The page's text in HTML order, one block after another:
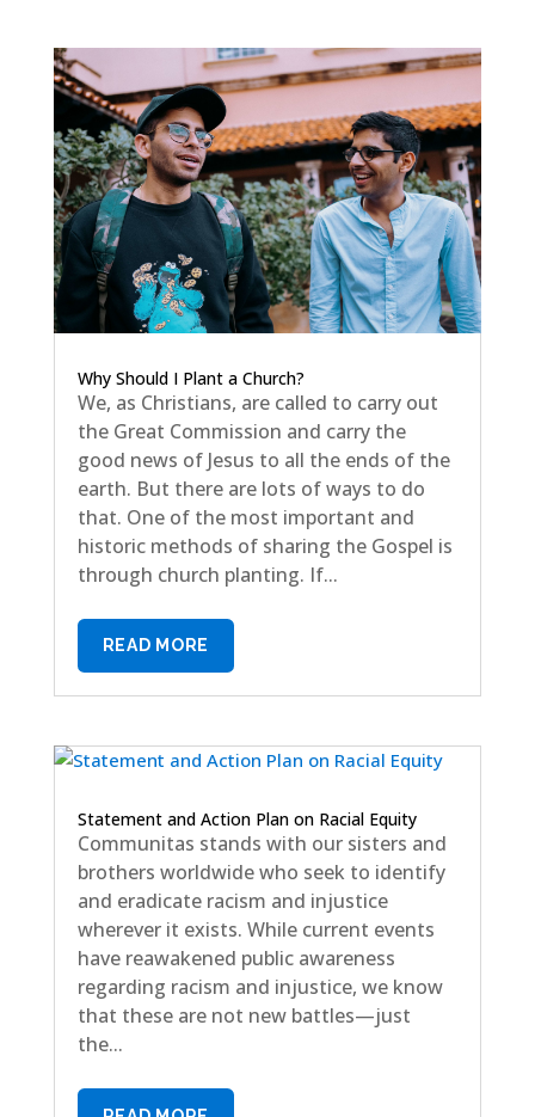
Why Should I Plant a Church?
We, as Christians, are called to carry out
the Great Commission and carry the
good news of Jesus to all the ends of the
earth. But there are lots of ways to do
that. One of the most important and
historic methods of sharing the Gospel is
through church planting. If...
READ MORE
Statement and Action Plan on Racial Equity
Communitas stands with our sisters and
brothers worldwide who seek to identify
and eradicate racism and injustice
wherever it exists. While current events
have reawakened public awareness
regarding racism and injustice, we know
that these are not new battles—just
the...